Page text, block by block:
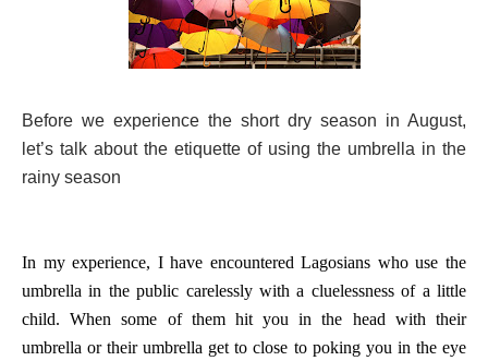
Before we experience the short dry season in August,
let’s talk about the etiquette of using the umbrella in the
rainy season
In my experience, I have encountered Lagosians who use the
umbrella in the public carelessly with a cluelessness of a little
child. When some of them hit you in the head with their
umbrella or their umbrella get to close to poking you in the eye